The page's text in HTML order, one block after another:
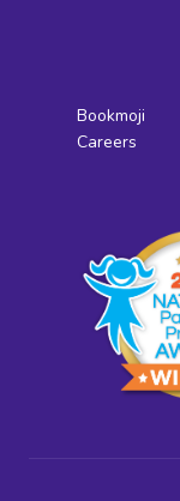
Bookmoji
Careers